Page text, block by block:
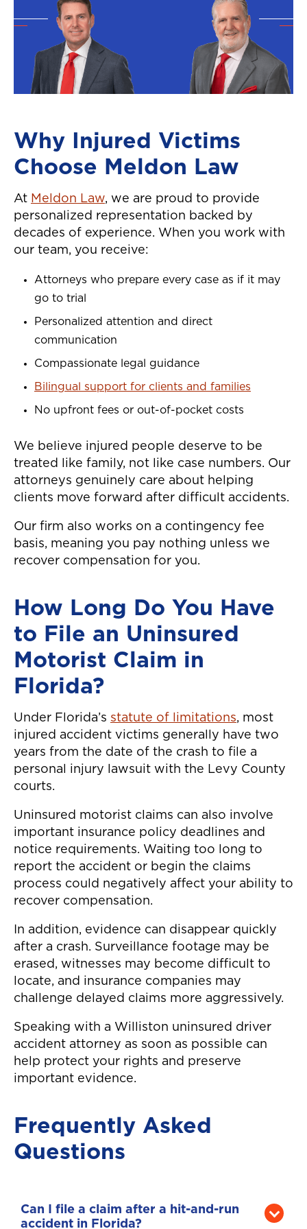
Why Injured Victims
Choose Meldon Law
At Meldon Law, we are proud to provide
personalized representation backed by
decades of experience. When you work with
our team, you receive:
Attorneys who prepare every case as if it may
go to trial
Personalized attention and direct
communication
Compassionate legal guidance
Bilingual support for clients and families
No upfront fees or out-of-pocket costs
We believe injured people deserve to be
treated like family, not like case numbers. Our
attorneys genuinely care about helping
clients move forward after difficult accidents.
Our firm also works on a contingency fee
basis, meaning you pay nothing unless we
recover compensation for you.
How Long Do You Have
to File an Uninsured
Motorist Claim in
Florida?
Under Florida’s statute of limitations, most
injured accident victims generally have two
years from the date of the crash to file a
personal injury lawsuit with the Levy County
courts.
Uninsured motorist claims can also involve
important insurance policy deadlines and
notice requirements. Waiting too long to
report the accident or begin the claims
process could negatively affect your ability to
recover compensation.
In addition, evidence can disappear quickly
after a crash. Surveillance footage may be
erased, witnesses may become difficult to
locate, and insurance companies may
challenge delayed claims more aggressively.
Speaking with a Williston uninsured driver
accident attorney as soon as possible can
help protect your rights and preserve
important evidence.
Frequently Asked
Questions
Can I file a claim after a hit-and-run
accident in Florida?